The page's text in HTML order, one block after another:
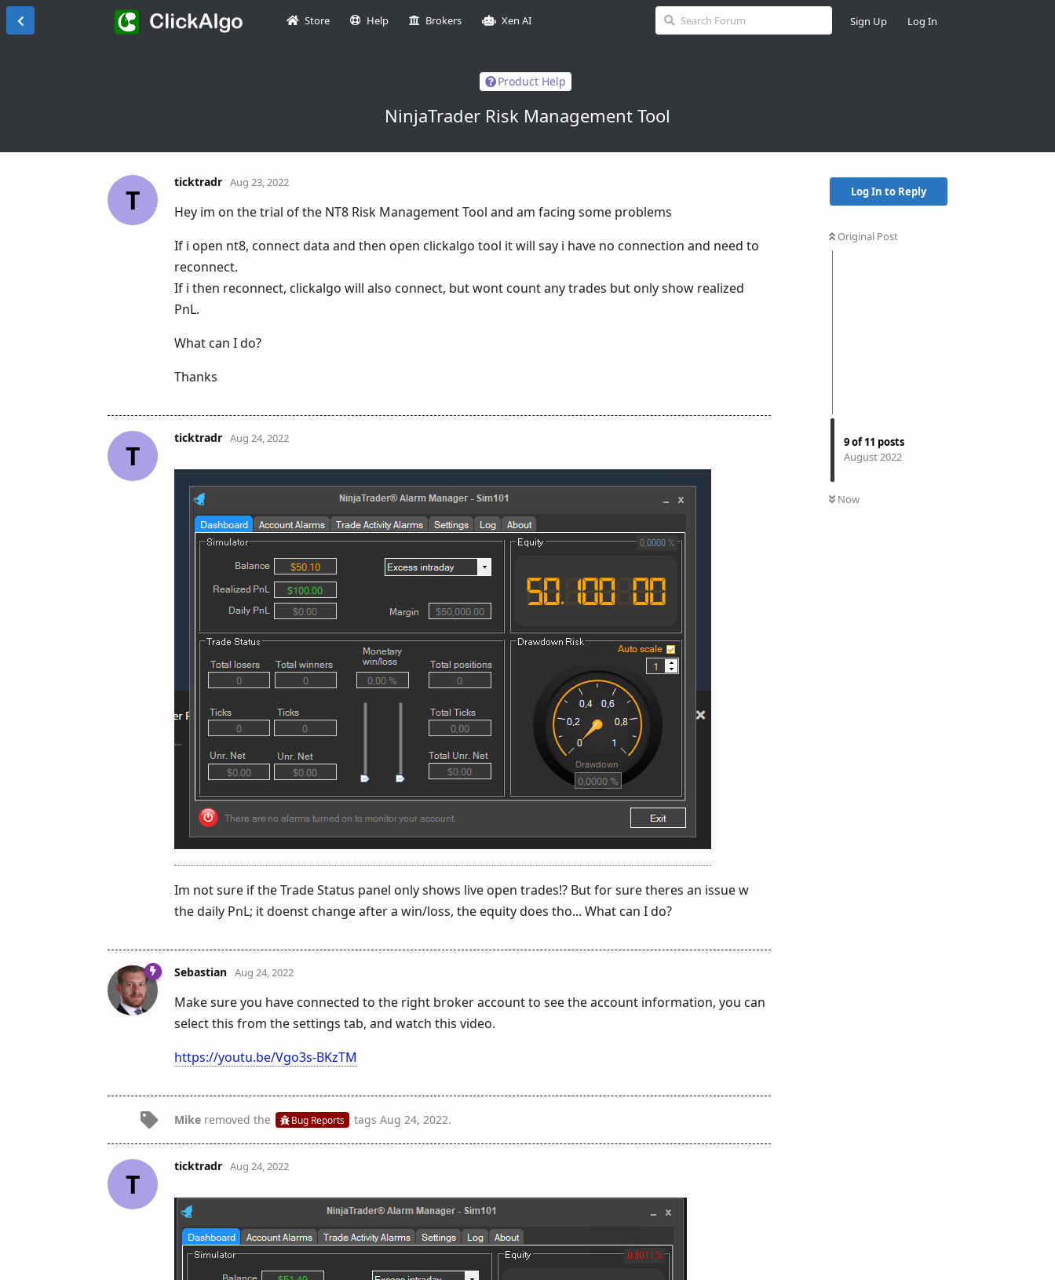
Store Help Brokers Xen AI Sign Up Log In
Product Help
NinjaTrader Risk Management Tool
Log In to Reply
Original Post
9of11 posts
August 2022
Now
T
ticktradr Aug 23, 2022
Hey im on the trial of the NT8 Risk Management Tool and am facing some problems
If i open nt8, connect data and then open clickalgo tool it will say i have no connection and need to
reconnect.
If i then reconnect, clickalgo will also connect, but wont count any trades but only show realized
PnL.
What can I do?
Thanks
T
ticktradr Aug 24, 2022
Im not sure if the Trade Status panel only shows live open trades!? But for sure theres an issue w
the daily PnL; it doenst change after a win/loss, the equity does tho... What can I do?
Sebastian Aug 24, 2022
Make sure you have connected to the right broker account to see the account information, you can
select this from the settings tab, and watch this video.
https://youtu.be/Vgo3s-BKzTM
Mike removed the Bug Reports tags Aug 24, 2022.
T
ticktradr Aug 24, 2022